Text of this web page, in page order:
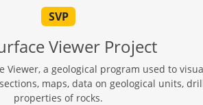
SVP
Viewer Project
Viewer, a geological program used to
maps, data on geological units,
properties of rocks.